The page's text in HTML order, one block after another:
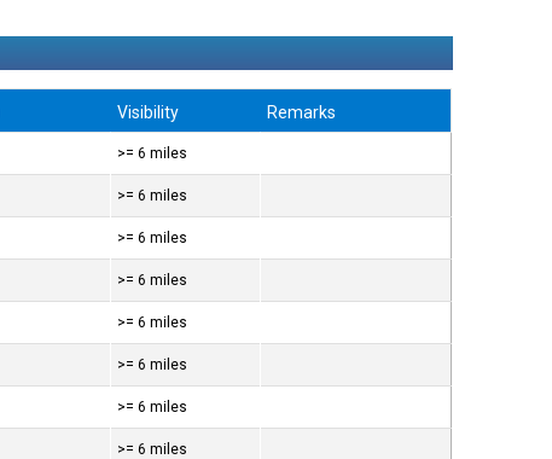
Visibility Remarks
>= 6 miles
>= 6 miles
>= 6 miles
>= 6 miles
>= 6 miles
>= 6 miles
>= 6 miles
>= 6 miles